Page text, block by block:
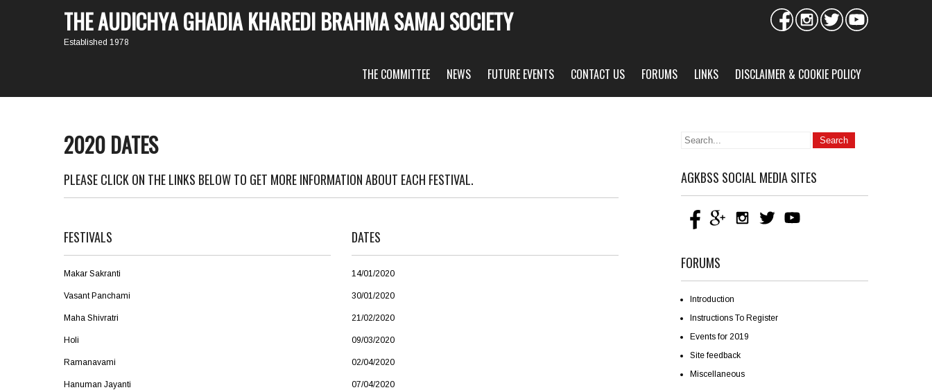
THE AUDICHYA GHADIA KHAREDI BRAHMA SAMAJ SOCIETY
Established 1978
THE COMMITTEE NEWS FUTURE EVENTS CONTACT US FORUMS LINKS DISCLAIMER & COOKIE POLICY
2020 DATES
PLEASE CLICK ON THE LINKS BELOW TO GET MORE INFORMATION ABOUT EACH FESTIVAL.
FESTIVALS
Makar Sakranti
Vasant Panchami
Maha Shivratri
Holi
Ramanavami
Hanuman Jayanti
DATES
14/01/2020
30/01/2020
21/02/2020
09/03/2020
02/04/2020
07/04/2020
AGKBSS SOCIAL MEDIA SITES
FORUMS
Introduction
Instructions To Register
Events for 2019
Site feedback
Miscellaneous